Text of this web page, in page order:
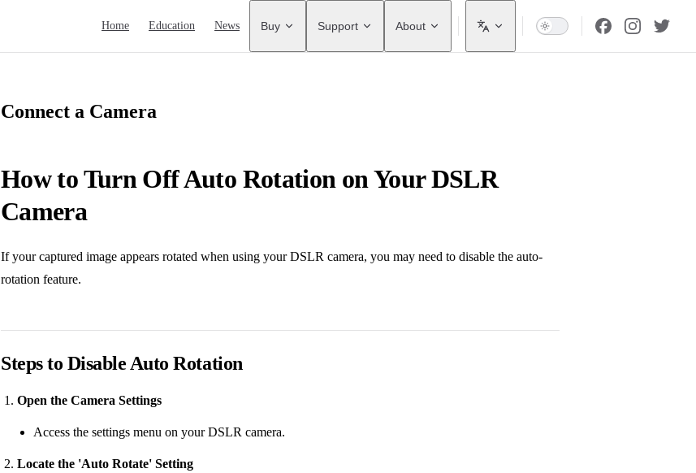
Home Education News Buy Support About
Connect a Camera
How to Turn Off Auto Rotation on Your DSLR
Camera
If your captured image appears rotated when using your DSLR camera, you may need to disable the auto-
rotation feature.
Steps to Disable Auto Rotation
Open the Camera Settings
Access the settings menu on your DSLR camera.
Locate the 'Auto Rotate' Setting